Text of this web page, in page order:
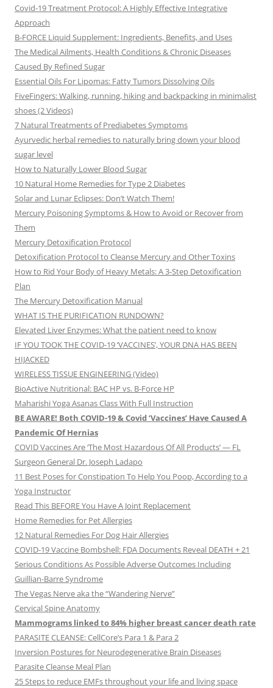
Covid-19 Treatment Protocol: A Highly Effective Integrative
Approach
B-FORCE Liquid Supplement: Ingredients, Benefits, and Uses
The Medical Ailments, Health Conditions & Chronic Diseases
Caused By Refined Sugar
Essential Oils For Lipomas: Fatty Tumors Dissolving Oils
FiveFingers: Walking, running, hiking and backpacking in minimalist
shoes (2 Videos)
7 Natural Treatments of Prediabetes Symptoms
Ayurvedic herbal remedies to naturally bring down your blood
sugar level
How to Naturally Lower Blood Sugar
10 Natural Home Remedies for Type 2 Diabetes
Solar and Lunar Eclipses: Don’t Watch Them!
Mercury Poisoning Symptoms & How to Avoid or Recover from
Them
Mercury Detoxification Protocol
Detoxification Protocol to Cleanse Mercury and Other Toxins
How to Rid Your Body of Heavy Metals: A 3-Step Detoxification
Plan
The Mercury Detoxification Manual
WHAT IS THE PURIFICATION RUNDOWN?
Elevated Liver Enzymes: What the patient need to know
IF YOU TOOK THE COVID-19 ‘VACCINES’, YOUR DNA HAS BEEN
HIJACKED
WIRELESS TISSUE ENGINEERING (Video)
BioActive Nutritional: BAC HP vs. B-Force HP
Maharishi Yoga Asanas Class With Full Instruction
BE AWARE! Both COVID-19 & Covid ‘Vaccines’ Have Caused A
Pandemic Of Hernias
COVID Vaccines Are ‘The Most Hazardous Of All Products’ — FL
Surgeon General Dr. Joseph Ladapo
11 Best Poses for Constipation To Help You Poop, According to a
Yoga Instructor
Read This BEFORE You Have A Joint Replacement
Home Remedies for Pet Allergies
12 Natural Remedies For Dog Hair Allergies
COVID-19 Vaccine Bombshell: FDA Documents Reveal DEATH + 21
Serious Conditions As Possible Adverse Outcomes Including
Guillian-Barre Syndrome
The Vegas Nerve aka the “Wandering Nerve”
Cervical Spine Anatomy
Mammograms linked to 84% higher breast cancer death rate
PARASITE CLEANSE: CellCore’s Para 1 & Para 2
Inversion Postures for Neurodegenerative Brain Diseases
Parasite Cleanse Meal Plan
25 Steps to reduce EMFs throughout your life and living space